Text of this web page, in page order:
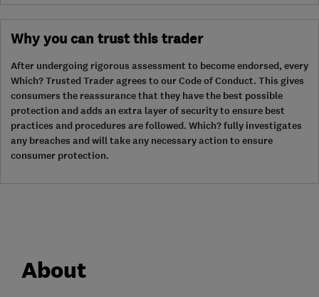
Why you can trust this trader
After undergoing rigorous assessment to become endorsed, every
Which? Trusted Trader agrees to our Code of Conduct. This gives
consumers the reassurance that they have the best possible
protection and adds an extra layer of security to ensure best
practices and procedures are followed. Which? fully investigates
any breaches and will take any necessary action to ensure
consumer protection.
About